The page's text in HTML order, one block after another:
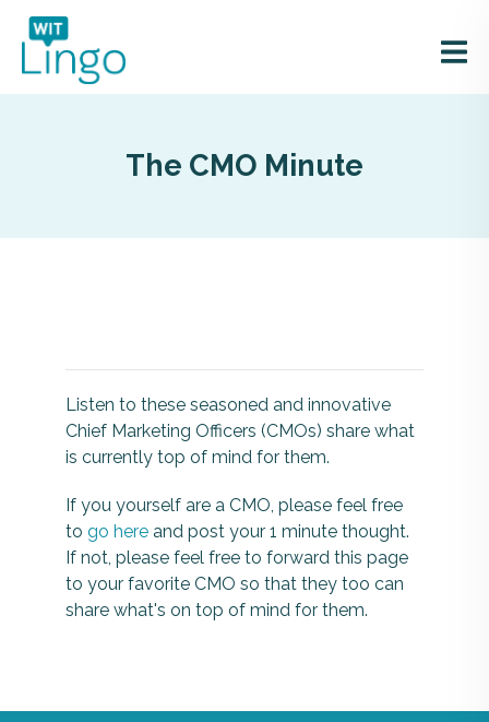
The CMO Minute
Listen to these seasoned and innovative
Chief Marketing Officers (CMOs) share what
is currently top of mind for them.
If you yourself are a CMO, please feel free
to go here and post your 1 minute thought.
If not, please feel free to forward this page
to your favorite CMO so that they too can
share what's on top of mind for them.